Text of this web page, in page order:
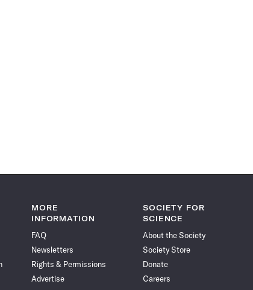
MORE
INFORMATION
FAQ
Newsletters
Rights & Permissions
Advertise
SOCIETY FOR
SCIENCE
About the Society
Society Store
Donate
Careers